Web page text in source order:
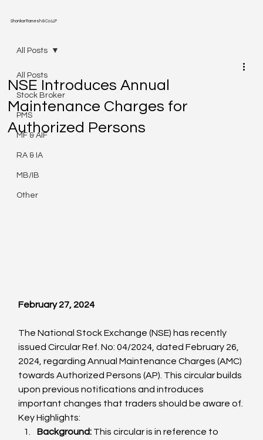
Shankar Ramesh & Co LLP
All Posts
Stock Broker
PMS
MF & AIF
RA & IA
MB/IB
Other
All Posts
NSE Introduces Annual
Maintenance Charges for
Authorized Persons
February 27, 2024
The National Stock Exchange (NSE) has recently
issued Circular Ref. No: 04/2024, dated February 26,
2024, regarding Annual Maintenance Charges (AMC)
towards Authorized Persons (AP). This circular builds
upon previous notifications and introduces
important changes that traders should be aware of.
Key Highlights:
Background: This circular is in reference to